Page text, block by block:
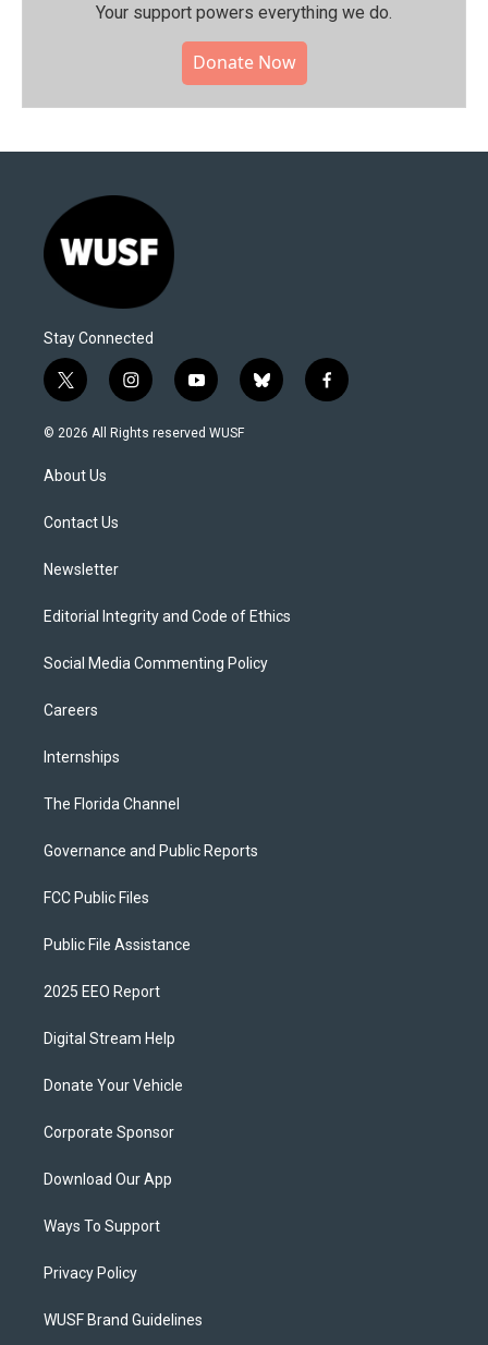
Your support powers everything we do.
Donate Now
Stay Connected
t
w
i
t
e
i
n
s
y
o
u
b
l
f
a
© 2026 All Rights reserved WUSF
About Us
Contact Us
Newsletter
Editorial Integrity and Code of Ethics
Social Media Commenting Policy
Careers
Internships
The Florida Channel
Governance and Public Reports
FCC Public Files
Public File Assistance
2025 EEO Report
Digital Stream Help
Donate Your Vehicle
Corporate Sponsor
Download Our App
Ways To Support
Privacy Policy
WUSF Brand Guidelines